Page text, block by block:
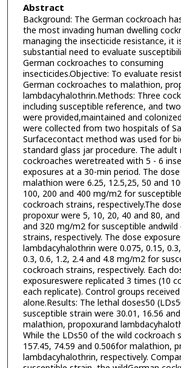
Abstract
Background: The German cockroach
the most invading human dwelling
managing the insecticide resistance, it
substantial need to evaluate
German cockroaches to consuming
insecticides.Objective: To evaluate
German cockroaches to malathion,
lambdacyhalothrin.Methods: Three
including susceptible reference, and
were provided,maintained and
were collected from two hospitals of
Surfacecontact method was used for
standard glass jar procedure. The adult
cockroaches weretreated with 5 - 6
exposures at a 30-min period. The
malathion were 6.25, 12.5,25, 50 and
100, 200 and 400 mg/m2 for
cockroach strains, respectively.The
propoxur were 5, 10, 20, 40 and 80,
and 320 mg/m2 for susceptible andwild
strains, respectively. The dose
lambdacyhalothrin were 0.075, 0.15,
0.3, 0.6, 1.2, 2.4 and 4.8 mg/m2 for
cockroach strains, respectively. Each
exposureswere replicated 3 times (10
each replicate). Control groups
alone.Results: The lethal doses50
susceptible strain were 30.01, 16.56
malathion, propoxurand
While the LDs50 of the wild cockroach
157.45, 74.59 and 0.506for malathion,
lambdacyhalothrin, respectively.